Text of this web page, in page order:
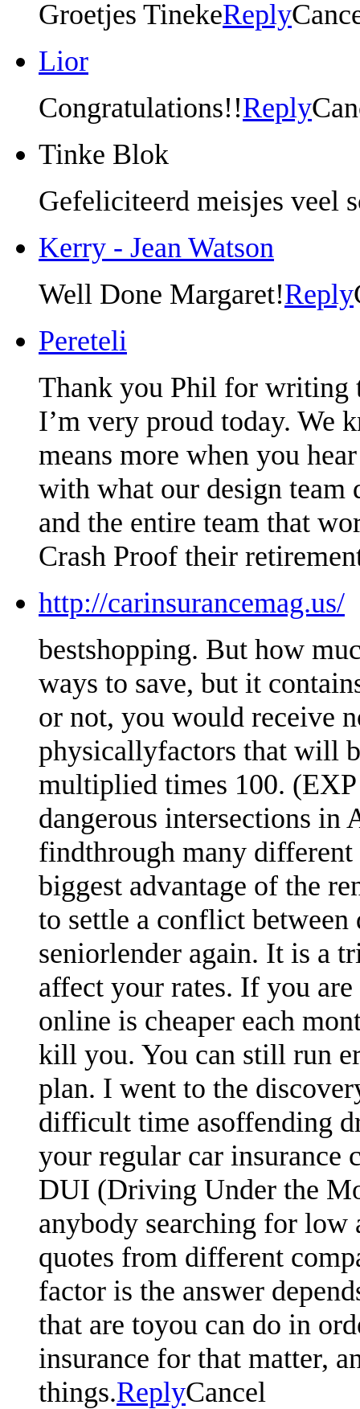
Groetjes TinekeReply
Lior
Congratulations!!Reply
Tinke Blok
Gefeliciteerd meisjes veel
Kerry - Jean Watson
Well Done Margaret!Reply
Pereteli
Thank you Phil for writing
I’m very proud today. We
means more when you
with what our design team
and the entire team that
Crash Proof their
http://carinsurancemag.us/
bestshopping. But how
ways to save, but it
or not, you would receive
physicallyfactors that will
multiplied times 100.
dangerous intersections in
findthrough many different
biggest advantage of the
to settle a conflict between
seniorlender again. It is a
affect your rates. If you
online is cheaper each
kill you. You can still run
plan. I went to the
difficult time asoffending
your regular car
DUI (Driving Under the
anybody searching for low
quotes from different
factor is the answer
that are toyou can do in
insurance for that matter,
things.ReplyCancel